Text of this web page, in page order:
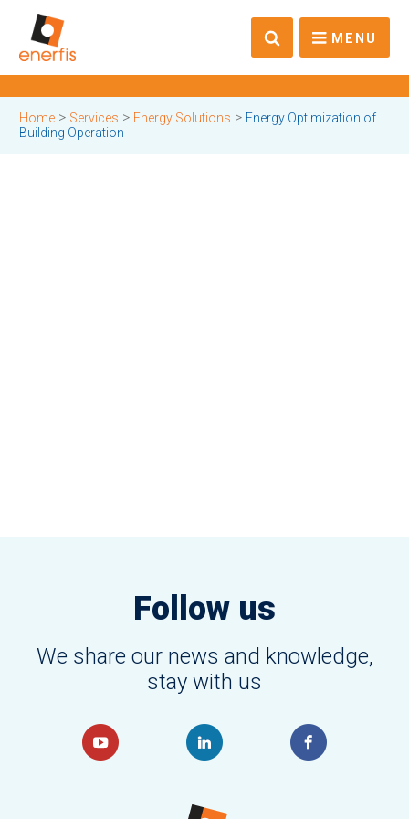
MENU
Home > Services > Energy Solutions > Energy Optimization of
Building Operation
Follow us
We share our news and knowledge,
stay with us